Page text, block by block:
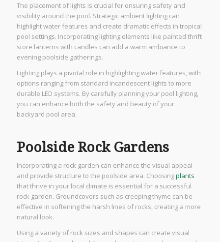
The placement of lights is crucial for ensuring safety and
visibility around the pool. Strategic ambient lighting can
highlight water features and create dramatic effects in tropical
pool settings. Incorporating lighting elements like painted thrift
store lanterns with candles can add a warm ambiance to
evening poolside gatherings.
Lighting plays a pivotal role in highlighting water features, with
options ranging from standard incandescent lights to more
durable LED systems. By carefully planning your pool lighting,
you can enhance both the safety and beauty of your
backyard pool area.
Poolside Rock Gardens
Incorporating a rock garden can enhance the visual appeal
and provide structure to the poolside area. Choosingplants
that thrive in your local climate is essential for a successful
rock garden. Groundcovers such as creeping thyme can be
effective in softening the harsh lines of rocks, creating a more
natural look.
Using a variety of rock sizes and shapes can create visual